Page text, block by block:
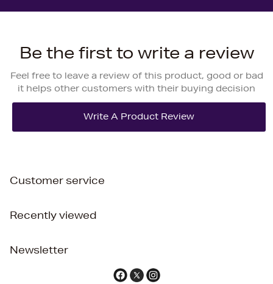
Be the first to write a review
Feel free to leave a review of this product, good or bad
it helps other customers with their buying decision
Customer service
Recently viewed
Newsletter